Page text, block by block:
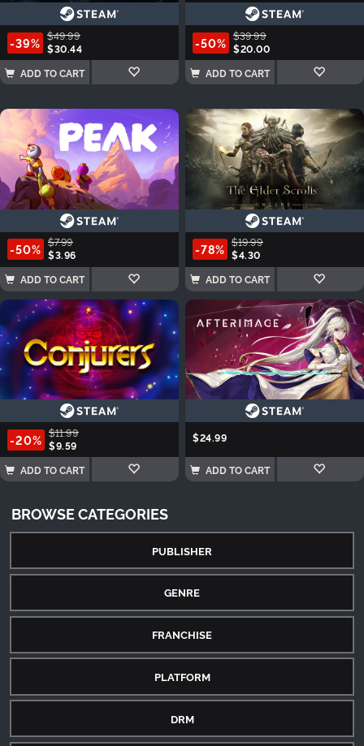
-39% $49.99
$30.44
ADD TO CART
-50% $39.99
$20.00
ADD TO CART
-50% $7.99
$3.96
ADD TO CART
-78% $19.99
$4.30
ADD TO CART
-20% $11.99
$9.59
ADD TO CART
$24.99
ADD TO CART
BROWSE CATEGORIES
PUBLISHER
GENRE
FRANCHISE
PLATFORM
DRM